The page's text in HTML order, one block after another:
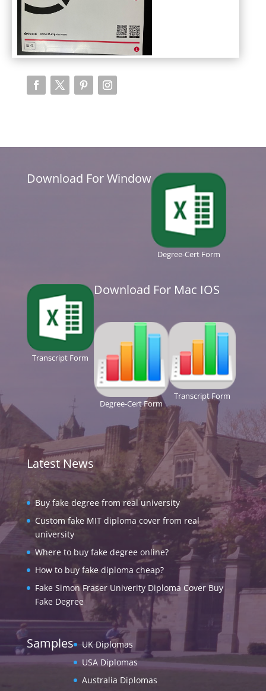
Download For Window
Degree-Cert Form
Transcript Form
Download For Mac IOS
Degree-Cert Form
Transcript Form
Latest News
Buy fake degree from real university
Custom fake MIT diploma cover from real
university
Where to buy fake degree online?
How to buy fake diploma cheap?
Fake Simon Fraser Univerity Diploma Cover Buy
Fake Degree
Samples
UK Diplomas
USA Diplomas
Australia Diplomas